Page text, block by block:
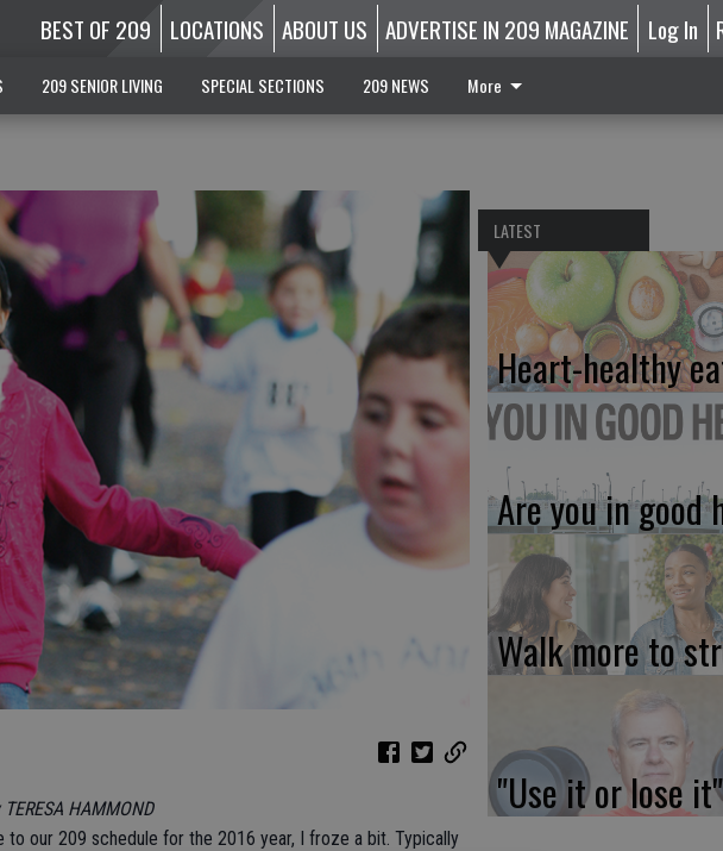
BEST OF 209 LOCATIONS ABOUT US ADVERTISE IN 209 MAGAZINE Log In
209 SENIOR LIVING SPECIAL SECTIONS 209 NEWS More
TERESA HAMMOND
to our 209 schedule for the 2016 year, I froze a bit. Typically
LATEST
Heart-healthy
Are you in good
Walk more to
"Use it or lose it"